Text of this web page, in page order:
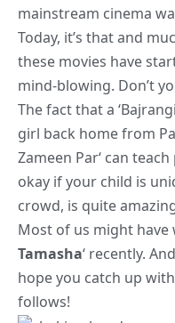
mainstream cinema
Today, it’s that and
these movies have
mind-blowing. Don’t
The fact that a ‘
girl back home from
Zameen Par‘ can
okay if your child is
crowd, is quite
Most of us might have
Tamasha‘ recently.
hope you catch up
follows!